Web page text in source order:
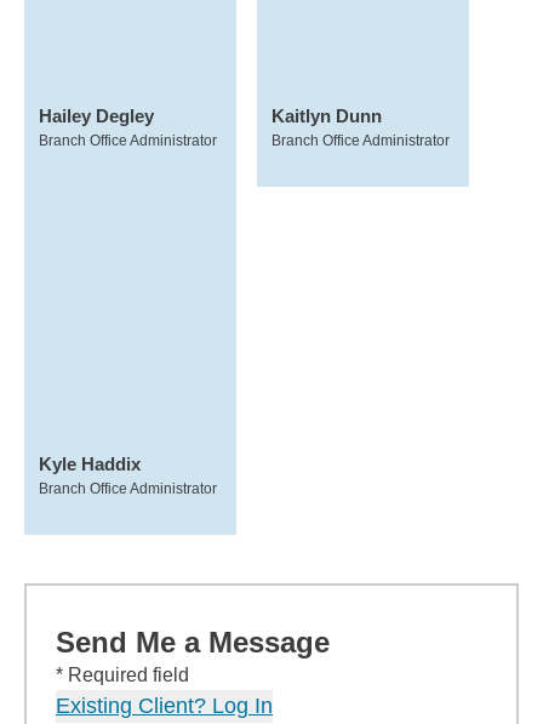
Hailey Degley
Branch Office Administrator
Kaitlyn Dunn
Branch Office Administrator
Kyle Haddix
Branch Office Administrator
Send Me a Message
* Required field
Existing Client? Log In